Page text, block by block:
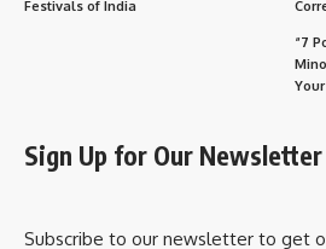
Festivals of India
“7
Sign Up for Our Newsletter
Subscribe to our newsletter to get